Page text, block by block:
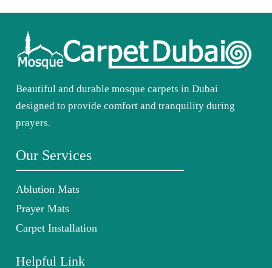
Beautiful and durable mosque carpets in Dubai
designed to provide comfort and tranquility during
prayers.
Our Services
Ablution Mats
Prayer Mats
Carpet Installation
Helpful Link